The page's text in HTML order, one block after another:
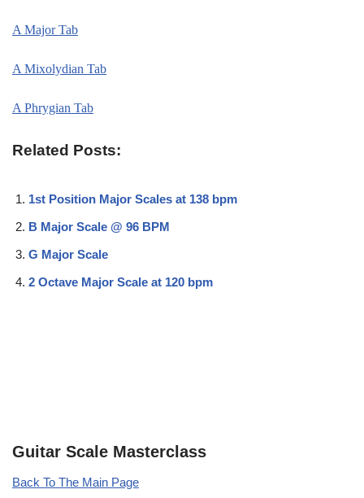
A Major Tab
A Mixolydian Tab
A Phrygian Tab
Related Posts:
1st Position Major Scales at 138 bpm
B Major Scale @ 96 BPM
G Major Scale
2 Octave Major Scale at 120 bpm
Guitar Scale Masterclass
Back To The Main Page